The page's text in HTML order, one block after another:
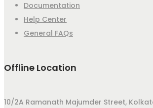
Documentation
Help Center
General FAQs
Offline Location
10/2A Ramanath Majumder Street,